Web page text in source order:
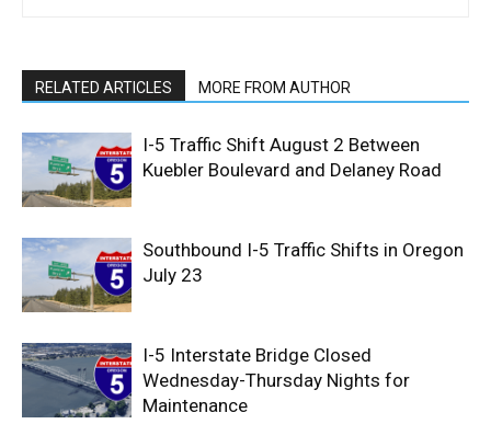
RELATED ARTICLES MORE FROM AUTHOR
I-5 Traffic Shift August 2 Between
Kuebler Boulevard and Delaney Road
Southbound I-5 Traffic Shifts in Oregon
July 23
I-5 Interstate Bridge Closed
Wednesday-Thursday Nights for
Maintenance